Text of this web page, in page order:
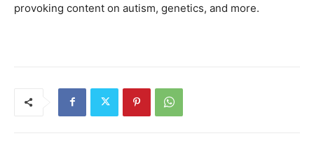
provoking content on autism, genetics, and more.